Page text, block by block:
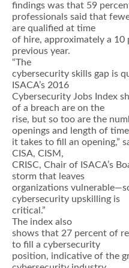
findings was that 59
professionals said that
are qualified at time
of hire, approximately a 10
previous year.
“The
cybersecurity skills gap is
ISACA’s 2016
Cybersecurity Jobs Index
of a breach are on the
rise, but so too are the
openings and length of time
it takes to fill an opening,”
CISA, CISM,
CRISC, Chair of ISACA’s
storm that leaves
organizations
cybersecurity upskilling is
critical.”
The index also
shows that 27 percent of
to fill a cybersecurity
position, indicative of the